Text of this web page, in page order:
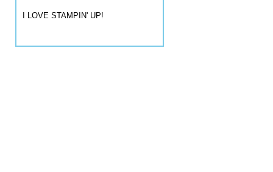
I LOVE STAMPIN' UP!